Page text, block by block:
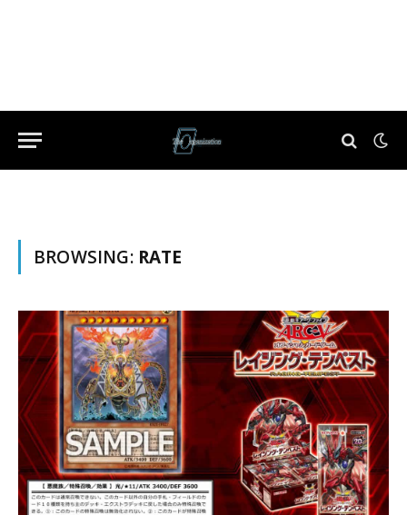
BROWSING: RATE